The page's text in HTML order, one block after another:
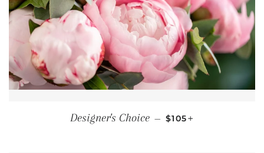
Designer's Choice — REGULAR PRICE
$105